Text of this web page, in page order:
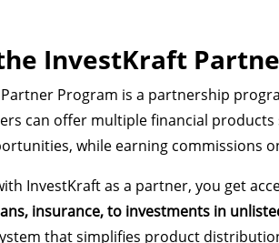
InvestKraft
Program is a partnership
can offer multiple financial products
while earning commissions
InvestKraft as a partner, you get
insurance, to investments in
that simplifies product